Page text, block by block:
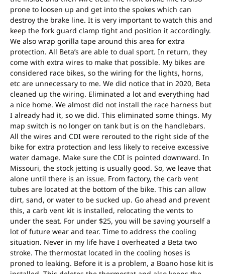
prone to loosen up and get into the spokes which can
destroy the brake line. It is very important to watch this and
keep the fork guard clamp tight and position it accordingly.
We also wrap gorilla tape around this area for extra
protection. All Beta’s are able to dual sport. In return, they
come with extra wires to make that possible. My bikes are
considered race bikes, so the wiring for the lights, horns,
etc are unnecessary to me. We did notice that in 2020, Beta
cleaned up the wiring. Eliminated a lot and everything had
a nice home. We almost did not install the race harness but
I already had it, so we did. This eliminated some things. My
map switch is no longer on tank but is on the handlebars.
All the wires and CDI were rerouted to the right side of the
bike for extra protection and less likely to receive excessive
water damage. Make sure the CDI is pointed downward. In
Missouri, the stock jetting is usually good. So, we leave that
alone until there is an issue. From factory, the carb vent
tubes are located at the bottom of the bike. This can allow
dirt, sand, or water to be sucked up. Go ahead and prevent
this, a carb vent kit is installed, relocating the vents to
under the seat. For under $25, you will be saving yourself a
lot of future wear and tear. Time to address the cooling
situation. Never in my life have I overheated a Beta two
stroke. The thermostat located in the cooling hoses is
proned to leaking. Before it is a problem, a Boano hose kit is